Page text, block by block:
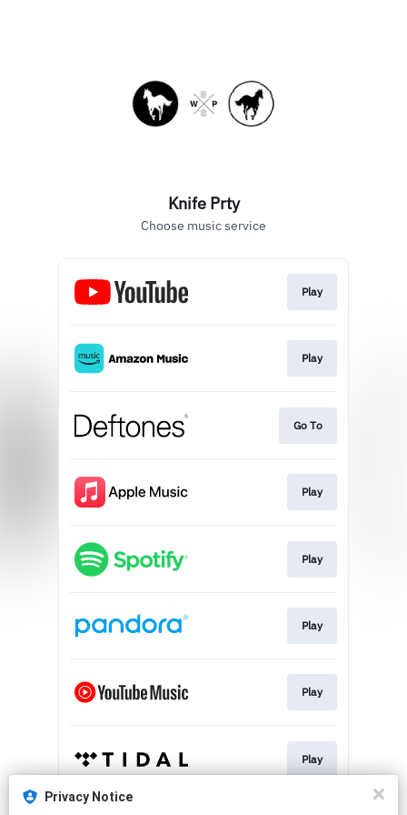
Knife Prty
Choose music service
Play
Play
Go To
Play
Play
Play
Play
Play
Privacy Notice